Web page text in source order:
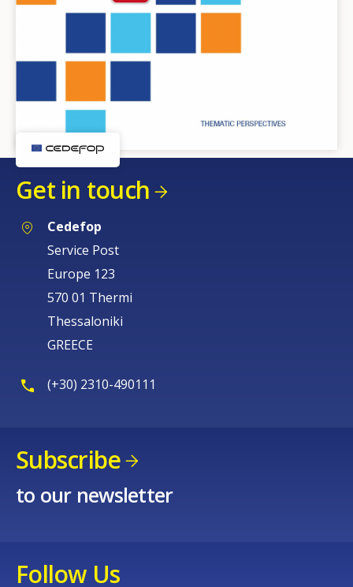
Get in touch
Cedefop
Service Post
Europe 123
570 01 Thermi
Thessaloniki
GREECE
(+30) 2310-490111
Subscribe
to our newsletter
Follow Us